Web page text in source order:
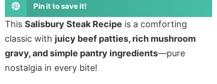
Pin it to save it!
This Salisbury Steak Recipe is a comforting
classic with juicy beef patties, rich mushroom
gravy, and simple pantry ingredients—pure
nostalgia in every bite!